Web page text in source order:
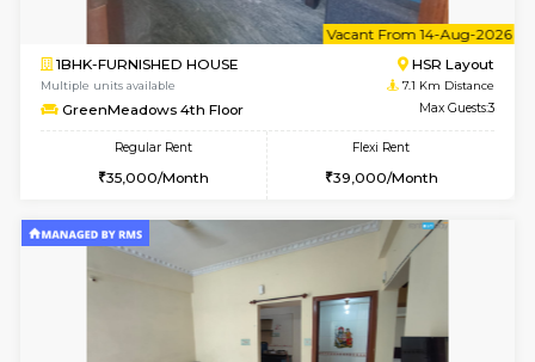
2BHK-FURNISHED HOUSE